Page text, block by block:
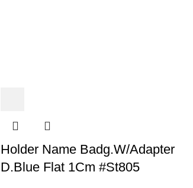
Holder Name Badg.W/Adapter
D.Blue Flat 1Cm #St805